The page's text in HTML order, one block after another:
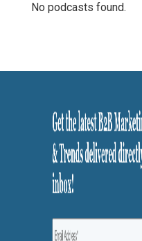
No podcasts found.